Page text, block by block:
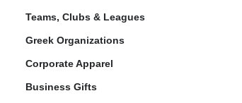
Teams, Clubs & Leagues
Greek Organizations
Corporate Apparel
Business Gifts